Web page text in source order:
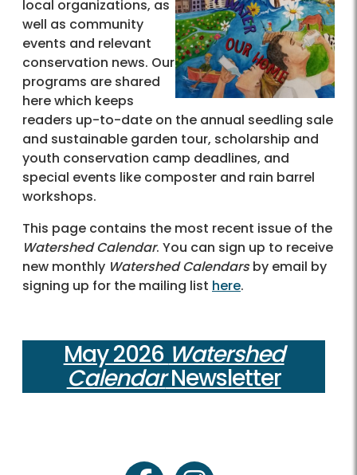
local organizations, as
well as community
events and relevant
conservation news. Our
programs are shared
here which keeps
readers up-to-date on the annual seedling sale
and sustainable garden tour, scholarship and
youth conservation camp deadlines, and
special events like composter and rain barrel
workshops.
This page contains the most recent issue of the
Watershed Calendar. You can sign up to receive
new monthly Watershed Calendarsby email by
signing up for the mailing list here.
May 2026 Watershed
CalendarNewsletter